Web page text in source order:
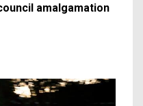
amalgamation